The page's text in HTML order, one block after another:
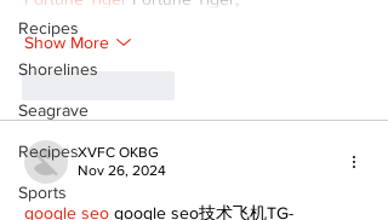
Recipes
Shorelines
Seagrave
Recipes
Sports
Show More
XVFC OKBG
Nov 26, 2024
google seo google seo技术飞机TG-